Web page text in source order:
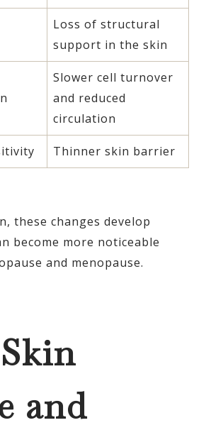
Loss of structural
support in the skin
Slower cell turnover
and reduced
circulation
Thinner skin barrier
these changes develop
become more noticeable
and menopause.
and